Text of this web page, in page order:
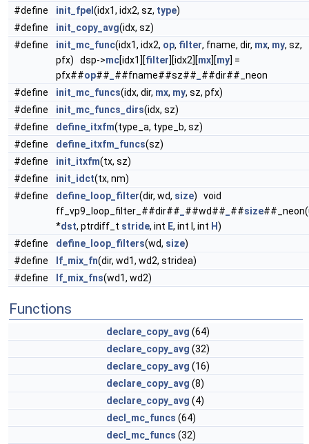
#define
init_fpel (idx1, idx2, sz, type)
#define
init_copy_avg(idx, sz)
#define
init_mc_func(idx1, idx2, op, filter, fname, dir, mx, my, sz,
pfx) dsp->mc[idx1][filter][idx2][mx][my] =
pfx##op## ##fname##sz## ##dir##_neon
#define
init_mc_funcs(idx, dir, mx, my, sz, pfx)
#define
init_mc_funcs_dirs(idx, sz)
#define
define_itxfm(type_a, type_b, sz)
#define
define_itxfm_funcs(sz)
#define
init_itxfm(tx, sz)
#define
init_idct(tx, nm)
#define
define_loop_filter(dir, wd, size) void
ff_vp9_loop_filter_##dir## ##wd## ##size
*dst, ptrdiff_t stride, int E, int I, int H)
#define
define_loop_filters(wd, size)
#define
lf_mix_fn(dir, wd1, wd2, stridea)
#define
lf_mix_fns(wd1, wd2)
Functions
declare_copy_avg (64)
declare_copy_avg (32)
declare_copy_avg (16)
declare_copy_avg (8)
declare_copy_avg (4)
decl_mc_funcs (64)
decl_mc_funcs (32)